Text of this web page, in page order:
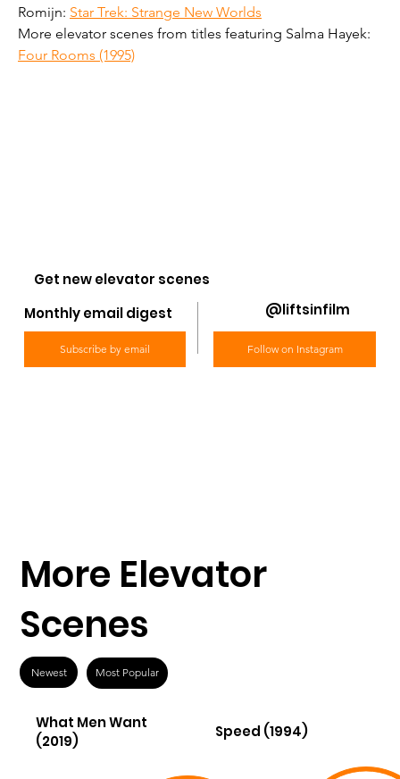
Romijn: Star Trek: Strange New Worlds
More elevator scenes from titles featuring Salma Hayek:
Four Rooms (1995)
Get new elevator scenes
Monthly email digest
Subscribe by email
@liftsinfilm
Follow on Instagram
More Elevator
Scenes
Newest Most Popular
What Men Want
(2019)
Speed (1994)